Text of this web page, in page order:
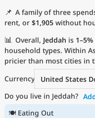
📌 A family of three
rent, or $1,905 without
📊 Overall, Jeddah is 1–5%
household types. Within
pricier than most cities in
Currency
United States
Do you live in Jeddah?
🍽 Eating Out
Affordable Cities by Size
Current Prices by City
Current Prices by Country